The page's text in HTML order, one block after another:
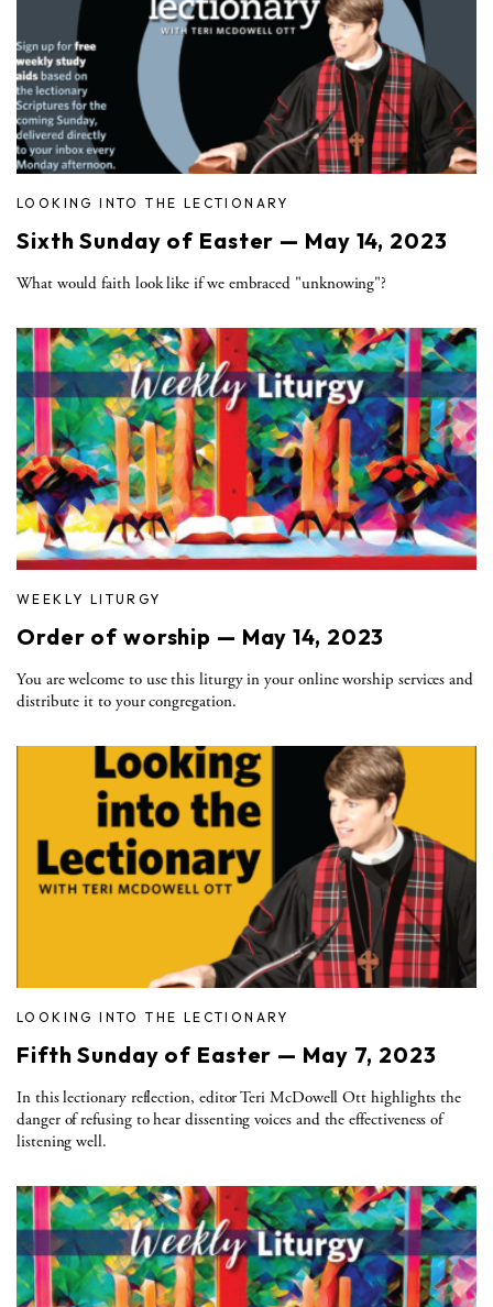
LOOKING INTO THE LECTIONARY
Sixth Sunday of Easter — May 14, 2023
What would faith look like if we embraced "unknowing"?
WEEKLY LITURGY
Order of worship — May 14, 2023
You are welcome to use this liturgy in your online worship services and
distribute it to your congregation.
LOOKING INTO THE LECTIONARY
Fifth Sunday of Easter — May 7, 2023
In this lectionary reflection, editor Teri McDowell Ott highlights the
danger of refusing to hear dissenting voices and the effectiveness of
listening well.